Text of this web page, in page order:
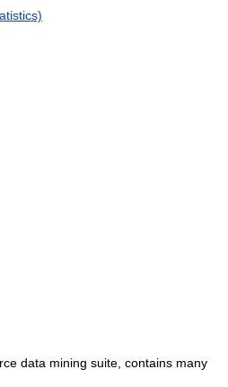
data mining suite, contains many